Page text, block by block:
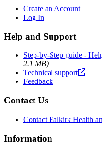
Create an Account
Log In
Help and Support
Step-by-Step guide -
2.1 MB)
Technical support
Feedback
Contact Us
Contact Falkirk Health
Information